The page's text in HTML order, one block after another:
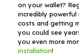
on your wallet?
incredibly
costs and getting
you could see
you even more
installation!